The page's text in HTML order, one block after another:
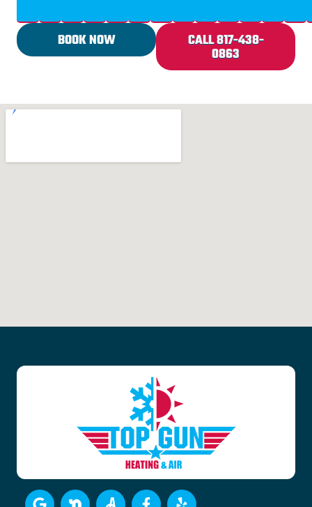
BOOK NOW CALL 817-438-
0863